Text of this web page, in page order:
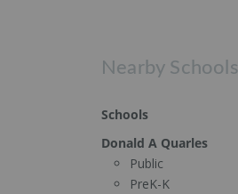
Nearby Schools
Schools
Donald A Quarles
Public
PreK-K